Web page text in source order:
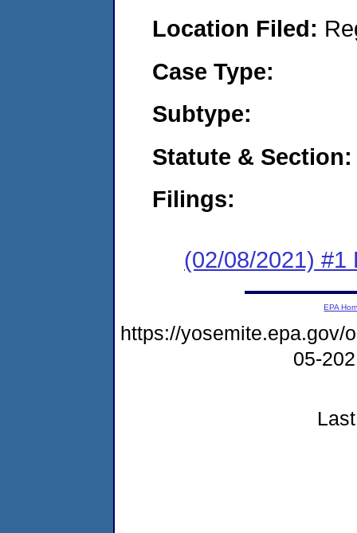
Location Filed:
Case Type:
Subtype:
Statute & Section:
Filings:
(02/08/2021) #1
EPA
https://yosemite.epa.gov/
05-